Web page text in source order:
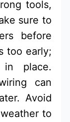
tools,
sure to
before
too early;
place.
can
Avoid
to